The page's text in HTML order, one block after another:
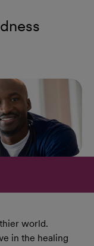
world.
in the healing